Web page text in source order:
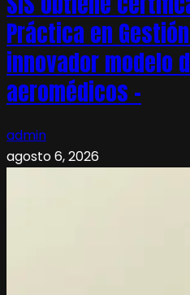
Práctica en
innovador modelo
aeromédicos –
admin
agosto 6, 2026